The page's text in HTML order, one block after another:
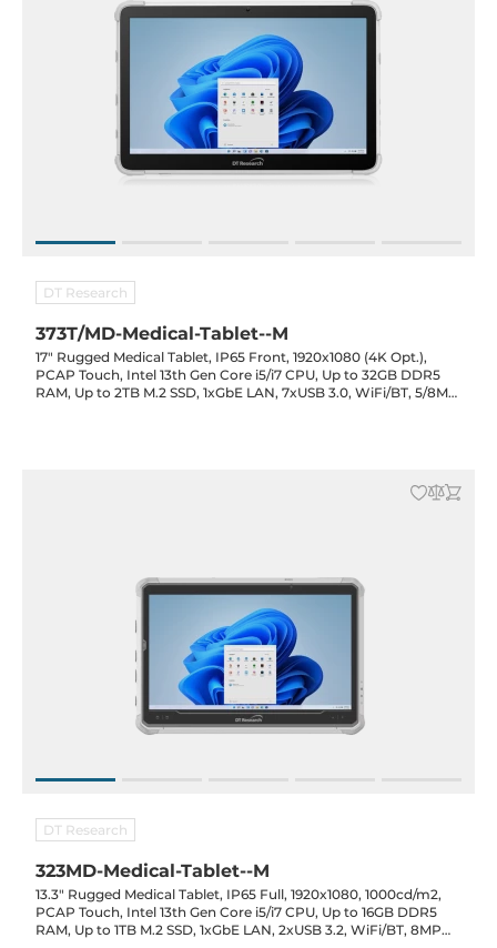
DT Research
373T/MD-Medical-Tablet--M
17" Rugged Medical Tablet, IP65 Front, 1920x1080 (4K Opt.),
PCAP Touch, Intel 13th Gen Core i5/i7 CPU, Up to 32GB DDR5
RAM, Up to 2TB M.2 SSD, 1xGbE LAN, 7xUSB 3.0, WiFi/BT, 5/8MP
DT Research
323MD-Medical-Tablet--M
13.3" Rugged Medical Tablet, IP65 Full, 1920x1080, 1000cd/m2,
PCAP Touch, Intel 13th Gen Core i5/i7 CPU, Up to 16GB DDR5
RAM, Up to 1TB M.2 SSD, 1xGbE LAN, 2xUSB 3.2, WiFi/BT, 8MP